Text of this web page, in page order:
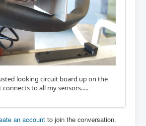
looking circuit board up on the
to all my sensors.....
an account to join the conversation.